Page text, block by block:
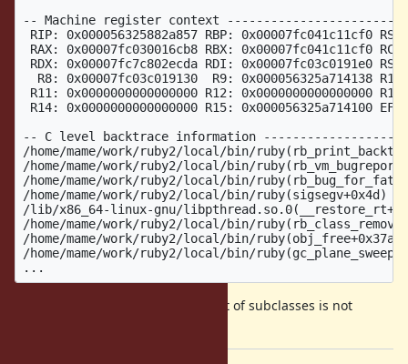
-- Machine register context
RIP: 0x000056325882a857 RBP: 0x00007fc041c11cf0
RAX: 0x00007fc030016cb8 RBX: 0x00007fc041c11cf0
RDX: 0x00007fc7c802ecda RDI: 0x00007fc03c0191e0
R8: 0x00007fc03c019130  R9: 0x000056325a714138
R11: 0x0000000000000000 R12: 0x0000000000000000
R14: 0x0000000000000000 R15: 0x000056325a714100
-- C level backtrace information
/home/mame/work/ruby2/local/bin/
/home/mame/work/ruby2/local/bin/ruby(rb_vm_bugreport)
/home/mame/work/ruby2/local/bin/
/home/mame/work/ruby2/local/bin/ruby(sigsegv+0x4d)
/lib/x86_64-linux-gnu/
/home/mame/work/ruby2/local/bin/
/home/mame/work/ruby2/local/bin/ruby(obj_free+0x37a)
/home/mame/work/ruby2/local/bin/
An operation against the linked list of subclasses is not